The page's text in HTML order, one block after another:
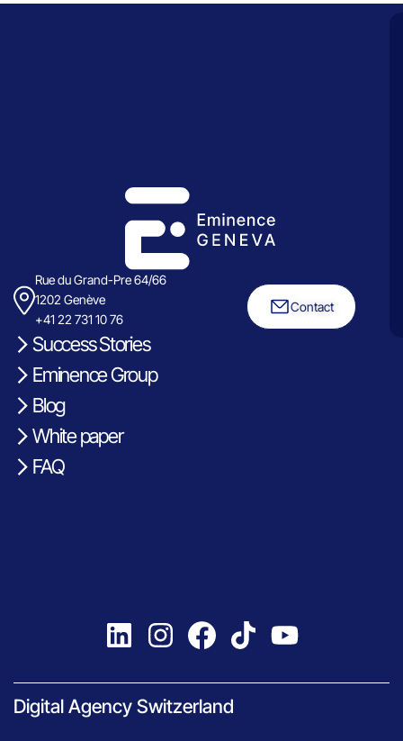
Rue du Grand-Pre 64/66
1202 Genève
+41 22 731 10 76
Contact
Success Stories
Eminence Group
Blog
White paper
FAQ
Digital Agency Switzerland